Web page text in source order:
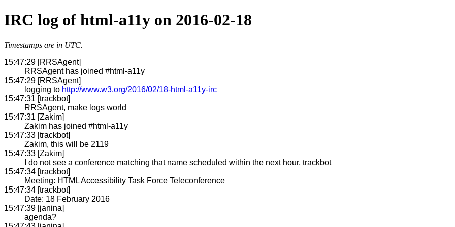
IRC log of html-a11y on 2016-02-18
Timestamps are in UTC.
15:47:29 [RRSAgent]
RRSAgent has joined #html-a11y
15:47:29 [RRSAgent]
logging to http://www.w3.org/2016/02/18-html-a11y-irc
15:47:31 [trackbot]
RRSAgent, make logs world
15:47:31 [Zakim]
Zakim has joined #html-a11y
15:47:33 [trackbot]
Zakim, this will be 2119
15:47:33 [Zakim]
I do not see a conference matching that name scheduled within the next hour, trackbot
15:47:34 [trackbot]
Meeting: HTML Accessibility Task Force Teleconference
15:47:34 [trackbot]
Date: 18 February 2016
15:47:39 [janina]
agenda?